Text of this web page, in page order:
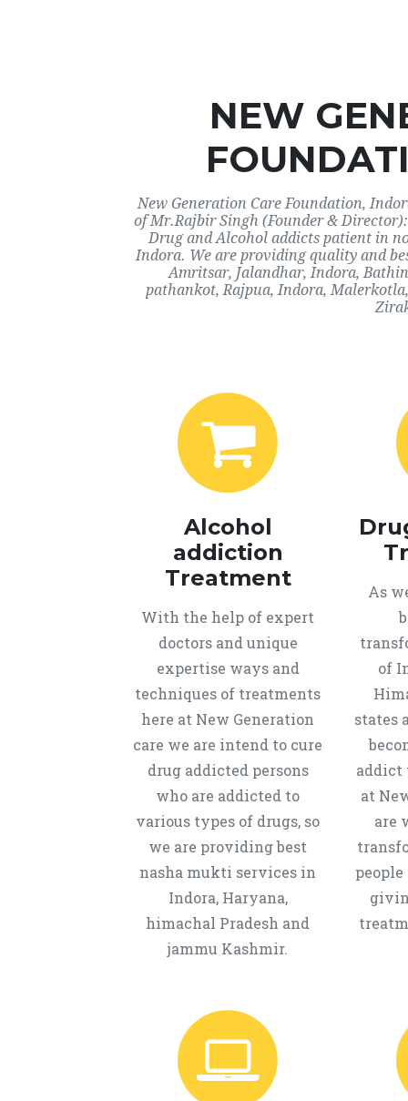
NEW
New Generation Care Foundation,
of Mr.Rajbir Singh (Founder &
Drug and Alcohol addicts patient in
Indora. We are providing quality and
Amritsar, Jalandhar, Indora,
pathankot, Rajpua, Indora,
Alcohol
addiction
Treatment
With the help of expert
doctors and unique
expertise ways and
techniques of treatments
here at New Generation
care we are intend to cure
drug addicted persons
who are addicted to
various types of drugs, so
we are providing best
nasha mukti services in
Indora, Haryana,
himachal Pradesh and
jammu Kashmir.
As
of
states
addict
at
are